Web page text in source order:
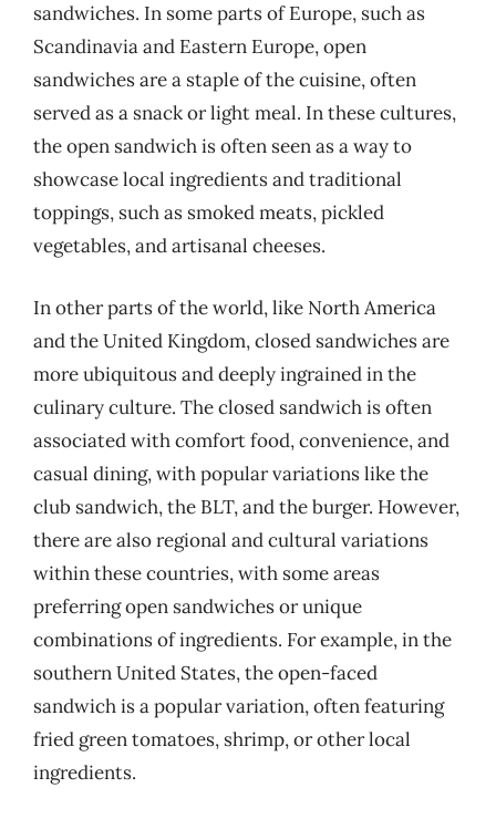
sandwiches. In some parts of Europe, such as
Scandinavia and Eastern Europe, open
sandwiches are a staple of the cuisine, often
served as a snack or light meal. In these cultures,
the open sandwich is often seen as a way to
showcase local ingredients and traditional
toppings, such as smoked meats, pickled
vegetables, and artisanal cheeses.
In other parts of the world, like North America
and the United Kingdom, closed sandwiches are
more ubiquitous and deeply ingrained in the
culinary culture. The closed sandwich is often
associated with comfort food, convenience, and
casual dining, with popular variations like the
club sandwich, the BLT, and the burger. However,
there are also regional and cultural variations
within these countries, with some areas
preferring open sandwiches or unique
combinations of ingredients. For example, in the
southern United States, the open-faced
sandwich is a popular variation, often featuring
fried green tomatoes, shrimp, or other local
ingredients.